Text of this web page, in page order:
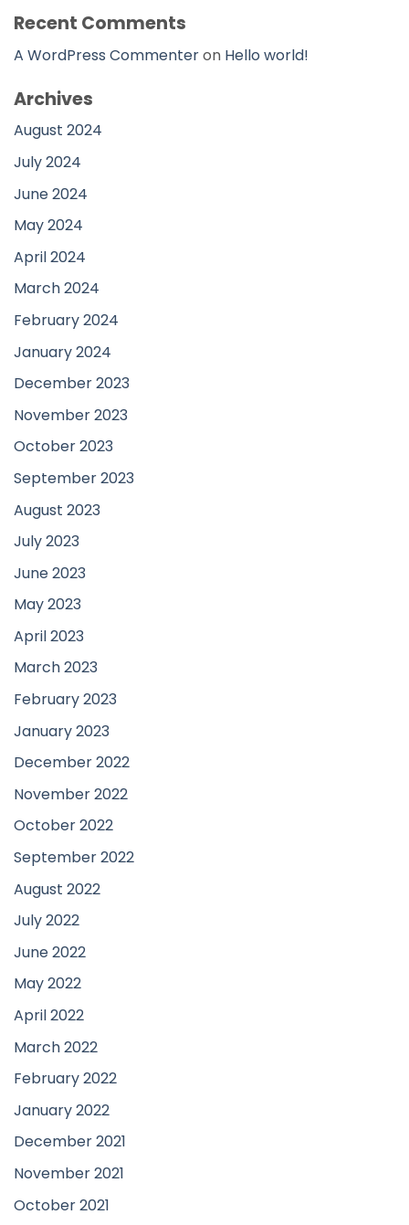
Recent Comments
A WordPress Commenteron Hello world!
Archives
August 2024
July 2024
June 2024
May 2024
April 2024
March 2024
February 2024
January 2024
December 2023
November 2023
October 2023
September 2023
August 2023
July 2023
June 2023
May 2023
April 2023
March 2023
February 2023
January 2023
December 2022
November 2022
October 2022
September 2022
August 2022
July 2022
June 2022
May 2022
April 2022
March 2022
February 2022
January 2022
December 2021
November 2021
October 2021